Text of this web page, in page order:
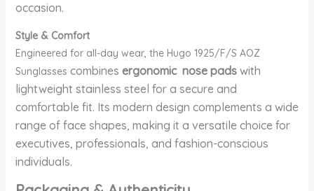
occasion.
Style & Comfort
Engineered for all-day wear, the Hugo 1925/F/S AOZ
Sunglasses combines ergonomic nose padswith
lightweight stainless steel for a secure and
comfortable fit. Its modern design complements a wide
range of face shapes, making it a versatile choice for
executives, professionals, and fashion-conscious
individuals.